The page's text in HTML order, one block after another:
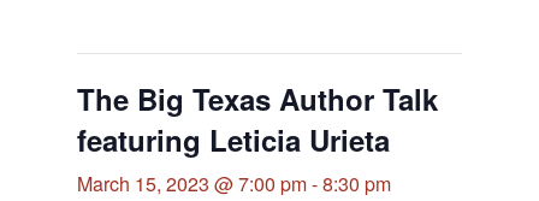
The Big Texas Author Talk
featuring Leticia Urieta
March 15, 2023 @ 7:00 pm-8:30 pm